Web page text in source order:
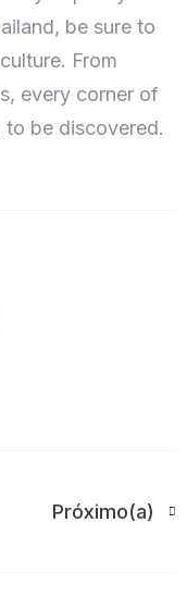
be sure to
From
every corner of
to be discovered.
Próximo(a)